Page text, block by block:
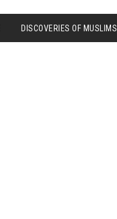
DISCOVERIES OF MUSLIMS